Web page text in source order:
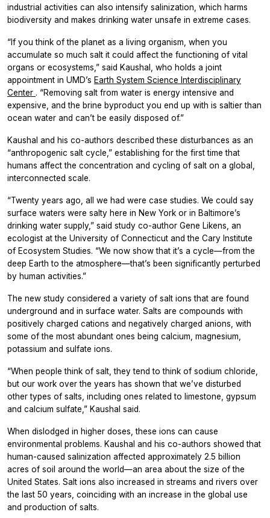
industrial activities can also intensify salinization, which harms
biodiversity and makes drinking water unsafe in extreme cases.
“If you think of the planet as a living organism, when you
accumulate so much salt it could affect the functioning of vital
organs or ecosystems,” said Kaushal, who holds a joint
appointment in UMD’s Earth System Science Interdisciplinary
Center . “Removing salt from water is energy intensive and
expensive, and the brine byproduct you end up with is saltier than
ocean water and can’t be easily disposed of.”
Kaushal and his co-authors described these disturbances as an
“anthropogenic salt cycle,” establishing for the first time that
humans affect the concentration and cycling of salt on a global,
interconnected scale.
“Twenty years ago, all we had were case studies. We could say
surface waters were salty here in New York or in Baltimore’s
drinking water supply,” said study co-author Gene Likens, an
ecologist at the University of Connecticut and the Cary Institute
of Ecosystem Studies. “We now show that it’s a cycle—from the
deep Earth to the atmosphere—that’s been significantly perturbed
by human activities.”
The new study considered a variety of salt ions that are found
underground and in surface water. Salts are compounds with
positively charged cations and negatively charged anions, with
some of the most abundant ones being calcium, magnesium,
potassium and sulfate ions.
“When people think of salt, they tend to think of sodium chloride,
but our work over the years has shown that we’ve disturbed
other types of salts, including ones related to limestone, gypsum
and calcium sulfate,” Kaushal said.
When dislodged in higher doses, these ions can cause
environmental problems. Kaushal and his co-authors showed that
human-caused salinization affected approximately 2.5 billion
acres of soil around the world—an area about the size of the
United States. Salt ions also increased in streams and rivers over
the last 50 years, coinciding with an increase in the global use
and production of salts.